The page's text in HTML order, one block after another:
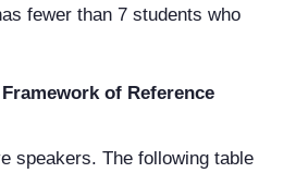
fewer than 7 students who
of Reference
speakers. The following table